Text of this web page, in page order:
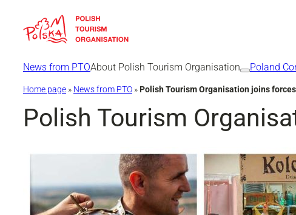
News from PTOAbout Polish Tourism Organisation Poland
Home page » News from PTO »Polish Tourism Organisation joins
Polish Tourism